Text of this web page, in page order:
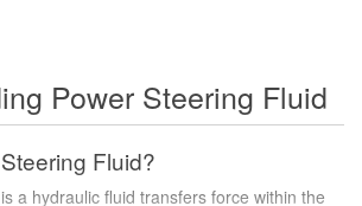
Power Steering Fluid
Fluid?
a hydraulic fluid transfers force within the